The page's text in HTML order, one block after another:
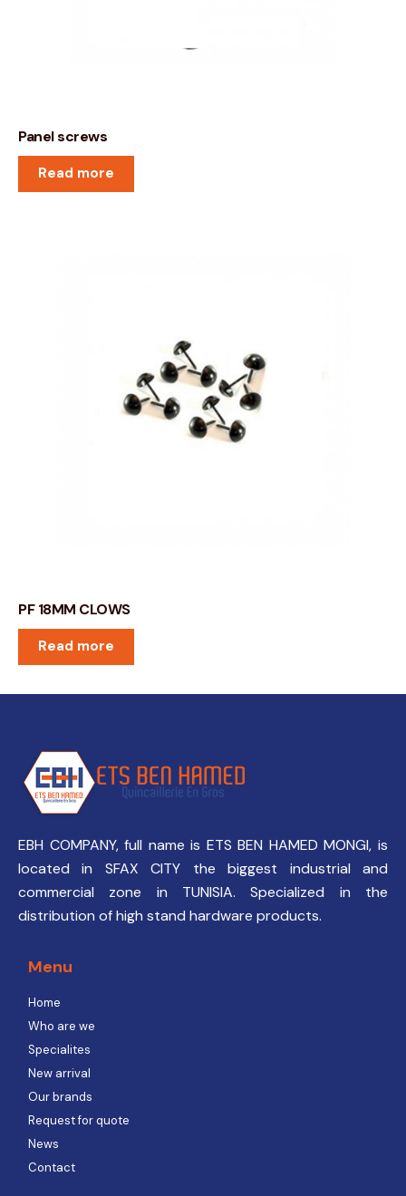
Panel screws
Read more
PF 18MM CLOWS
Read more
EBH COMPANY, full name is ETS BEN HAMED MONGI, is
located in SFAX CITY the biggest industrial and
commercial zone in TUNISIA. Specialized in the
distribution of high stand hardware products.
Menu
Home
Who are we
Specialites
New arrival
Our brands
Request for quote
News
Contact